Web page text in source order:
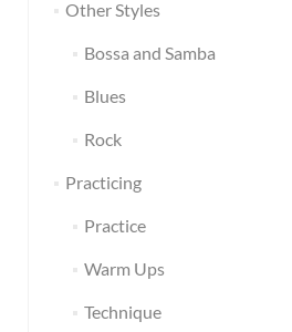
Other Styles
Bossa and Samba
Blues
Rock
Practicing
Practice
Warm Ups
Technique